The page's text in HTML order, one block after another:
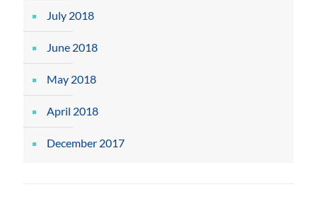
July 2018
June 2018
May 2018
April 2018
December 2017